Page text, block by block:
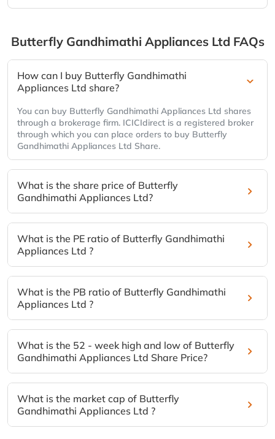
Butterfly Gandhimathi Appliances Ltd FAQs
How can I buy Butterfly Gandhimathi
Appliances Ltd share?
You can buy Butterfly Gandhimathi Appliances Ltd shares
through a brokerage firm. ICICIdirect is a registered broker
through which you can place orders to buy Butterfly
Gandhimathi Appliances Ltd Share.
What is the share price of Butterfly
Gandhimathi Appliances Ltd?
What is the PE ratio of Butterfly Gandhimathi
Appliances Ltd ?
What is the PB ratio of Butterfly Gandhimathi
Appliances Ltd ?
What is the 52 - week high and low of Butterfly
Gandhimathi Appliances Ltd Share Price?
What is the market cap of Butterfly
Gandhimathi Appliances Ltd ?